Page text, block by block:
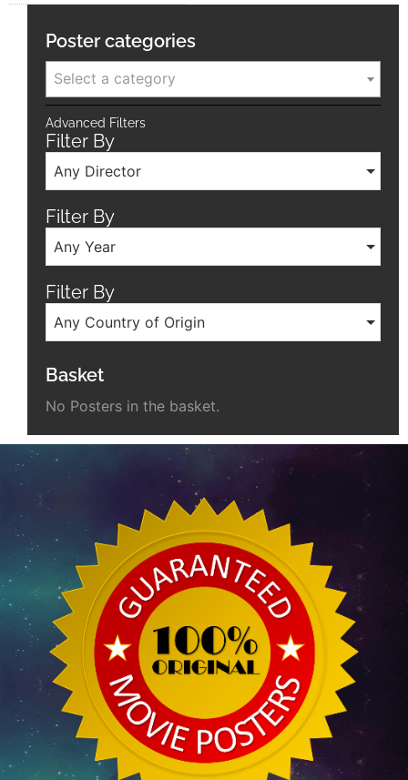
Poster categories
Select a category
Advanced Filters
Filter By
Any Director
Filter By
Any Year
Filter By
Any Country of Origin
Basket
No Posters in the basket.